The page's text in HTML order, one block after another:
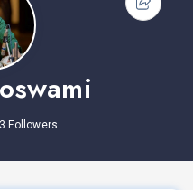
3 Followers